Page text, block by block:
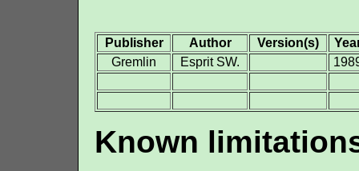
Publisher Author Version(s)
Gremlin
Esprit SW.
Known